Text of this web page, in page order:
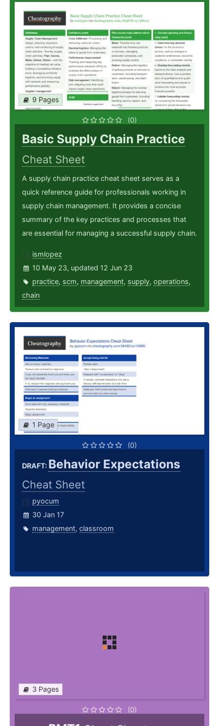
9 Pages
(0)
Basic Supply Chain Practice
Cheat Sheet
A supply chain practice cheat sheet serves as a
quick reference guide for professionals working in
supply chain management. It provides a concise
summary of the key practices and processes that
are essential for managing a successful supply chain.
ismlopez
10 May 23, updated 12 Jun 23
practice, scm, management, supply, operations,
chain
1 Page
(0)
DRAFT: Behavior Expectations
Cheat Sheet
pyocum
30 Jan 17
management, classroom
3 Pages
(0)